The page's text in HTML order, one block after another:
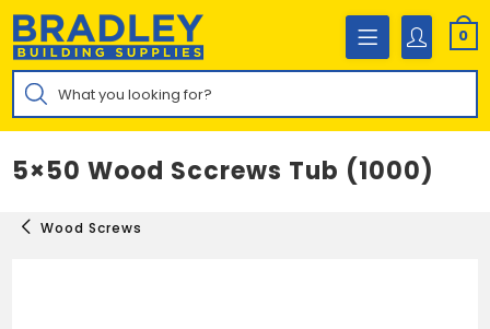
Skip
content
0
Products
search
5×50 Wood Sccrews Tub (1000)
Wood Screws